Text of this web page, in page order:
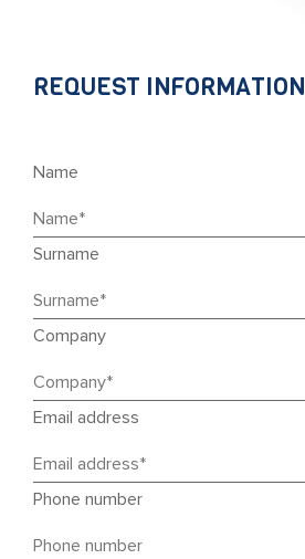
REQUEST INFORMATION
Name
Surname
Company
Email address
Phone number